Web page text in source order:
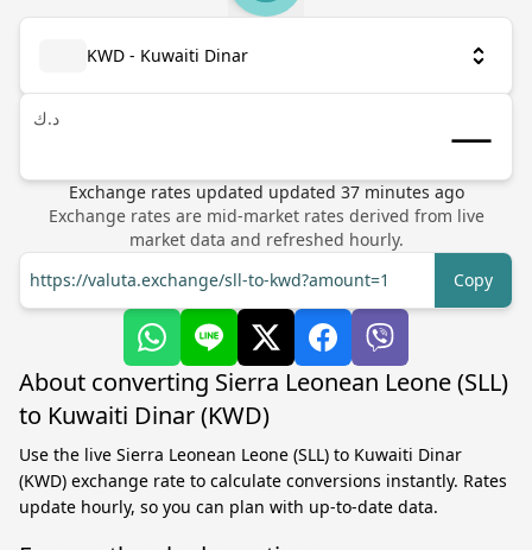
KWD - Kuwaiti Dinar
د.ك
Exchange rates updated updated 37minutes ago
Exchange rates are mid-market rates derived from live
market data and refreshed hourly.
https://valuta.exchange/sll-to-kwd?amount=1
Copy
About converting Sierra Leonean Leone (SLL)
to Kuwaiti Dinar (KWD)
Use the live Sierra Leonean Leone (SLL) to Kuwaiti Dinar
(KWD) exchange rate to calculate conversions instantly. Rates
update hourly, so you can plan with up-to-date data.